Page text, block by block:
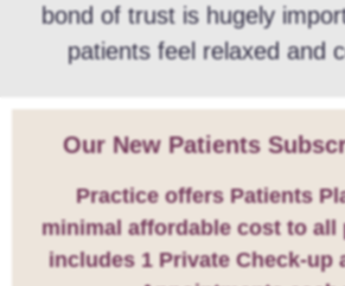
bond of trust is hugely
patients feel relaxed and
Our New Patients
Practice offers Patients
minimal affordable cost to all
includes 1 Private Check-up